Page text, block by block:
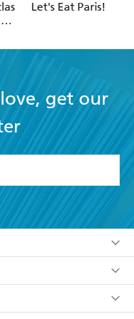
Gaudry
Let's Eat Paris!
get our
Terms and Conditions
data as set out in
I have the right to